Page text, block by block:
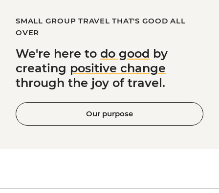
SMALL GROUP TRAVEL THAT'S GOOD ALL
OVER
We're here to do good by
creating positive change
through the joy of travel.
Our purpose